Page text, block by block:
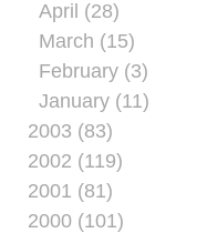
April (28)
March (15)
February (3)
January (11)
2003 (83)
2002 (119)
2001 (81)
2000 (101)